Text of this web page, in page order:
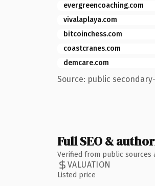
evergreencoaching.com
vivalaplaya.com
bitcoinchess.com
coastcranes.com
demcare.com
Source: public
Full SEO &
Verified from public sources
VALUATION
Listed price